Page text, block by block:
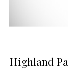
Highland